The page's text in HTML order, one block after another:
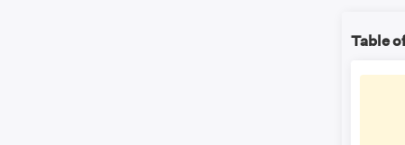
Table